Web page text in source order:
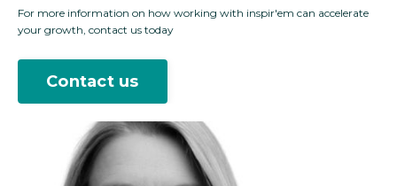
For more information on how working with inspir'em can accelerate
your growth, contact us today
Contact us